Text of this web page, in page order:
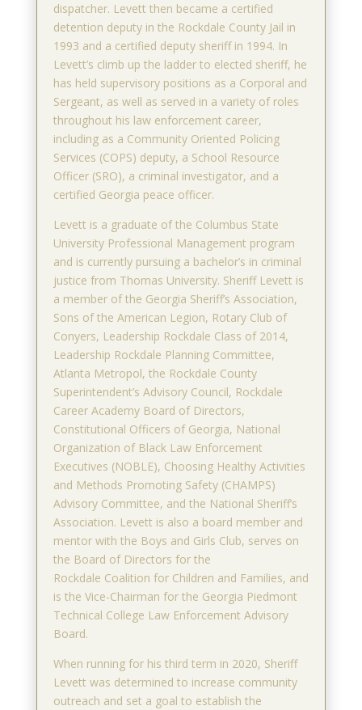
dispatcher. Levett then became a certified
detention deputy in the Rockdale County Jail in
1993 and a certified deputy sheriff in 1994. In
Levett’s climb up the ladder to elected sheriff, he
has held supervisory positions as a Corporal and
Sergeant, as well as served in a variety of roles
throughout his law enforcement career,
including as a Community Oriented Policing
Services (COPS) deputy, a School Resource
Officer (SRO), a criminal investigator, and a
certified Georgia peace officer.
Levett is a graduate of the Columbus State
University Professional Management program
and is currently pursuing a bachelor’s in criminal
justice from Thomas University. Sheriff Levett is
a member of the Georgia Sheriff’s Association,
Sons of the American Legion, Rotary Club of
Conyers, Leadership Rockdale Class of 2014,
Leadership Rockdale Planning Committee,
Atlanta Metropol, the Rockdale County
Superintendent’s Advisory Council, Rockdale
Career Academy Board of Directors,
Constitutional Officers of Georgia, National
Organization of Black Law Enforcement
Executives (NOBLE), Choosing Healthy Activities
and Methods Promoting Safety (CHAMPS)
Advisory Committee, and the National Sheriff’s
Association. Levett is also a board member and
mentor with the Boys and Girls Club, serves on
the Board of Directors for the
Rockdale Coalition for Children and Families, and
is the Vice-Chairman for the Georgia Piedmont
Technical College Law Enforcement Advisory
Board.
When running for his third term in 2020, Sheriff
Levett was determined to increase community
outreach and set a goal to establish the